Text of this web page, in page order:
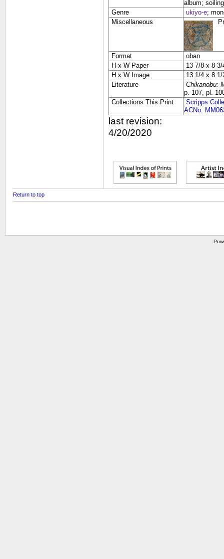
album;
Genre
ukiyo-e;
Miscellaneous
Format
oban
H x W Paper
13 7/8 x 8
H x W Image
13 1/4 x 8
Literature
Chikanobu:
p. 107, pl.
Collections This Print
Scripps
ACNo.
last revision:
4/20/2020
Return to top